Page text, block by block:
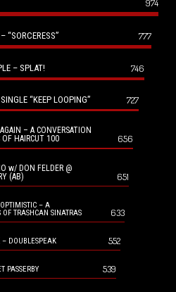
974
“SORCERESS” 777
– SPLAT! 746
“KEEP LOOPING” 727
– A CONVERSATION
OF HAIRCUT 100
656
w/ DON FELDER @
(AB)
651
– A
TRASHCAN SINATRAS
633
DOUBLESPEAK 552
PASSERBY 539